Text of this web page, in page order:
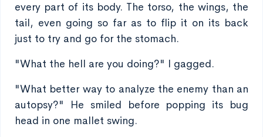
every part of its body. The torso, the wings, the
tail, even going so far as to flip it on its back
just to try and go for the stomach.
"What the hell are you doing?" I gagged.
"What better way to analyze the enemy than an
autopsy?" He smiled before popping its bug
head in one mallet swing.